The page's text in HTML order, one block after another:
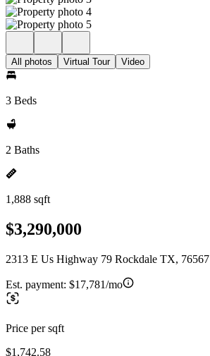
All photos Virtual Tour Video
3 Beds
2 Baths
1,888 sqft
$3,290,000
2313 E Us Highway 79 Rockdale TX, 76567
Est. payment: $17,781/mo
Price per sqft
$1,742.58